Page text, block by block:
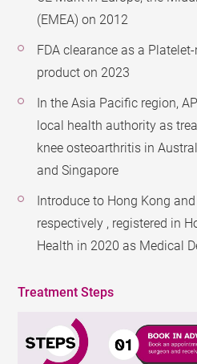
(EMEA) on 2012
FDA clearance as a
product on 2023
In the Asia Pacific region,
local health authority as
knee osteoarthritis in
and Singapore
Introduce to Hong Kong
respectively , registered in
Health in 2020 as Medical
Treatment Steps